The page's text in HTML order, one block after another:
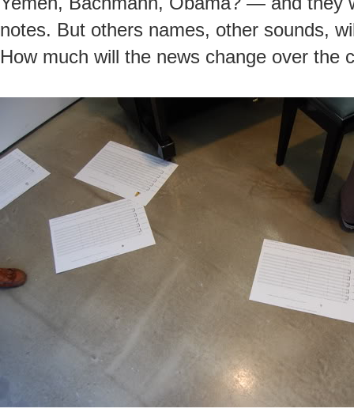
notes. But others names, other sounds,
How much will the news change over the